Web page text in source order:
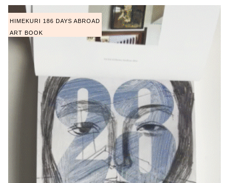
HIMEKURI 186 DAYS ABROAD
ART BOOK